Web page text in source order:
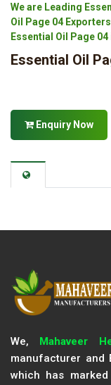
We are Leading
Oil Page 04
Essential Oil Page
Essential Oil
Enquiry Now
We, Mahaveer
manufacturer and
which has